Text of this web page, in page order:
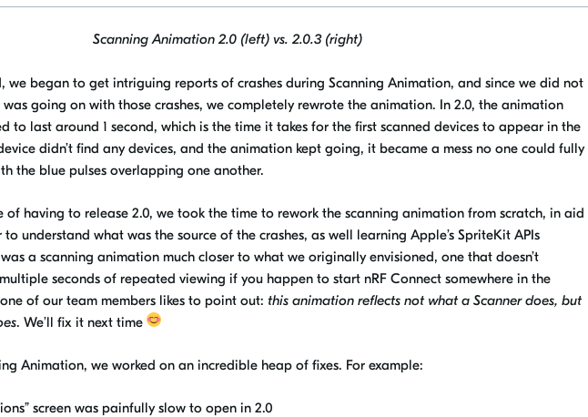
Scanning Animation 2.0 (left) vs. 2.0.3 (right)
we began to get intriguing reports of crashes during Scanning Animation, and since we did not
going on with those crashes, we completely rewrote the animation. In 2.0, the animation
to last around 1 second, which is the time it takes for the first scanned devices to appear in the
didn’t find any devices, and the animation kept going, it became a mess no one could fully
the blue pulses overlapping one another.
of having to release 2.0, we took the time to rework the scanning animation from scratch, in aid
understand what was the source of the crashes, as well learning Apple’s SpriteKit APIs
a scanning animation much closer to what we originally envisioned, one that doesn’t
seconds of repeated viewing if you happen to start nRF Connect somewhere in the
of our team members likes to point out: this animation reflects not what a Scanner does, but
. We’ll fix it next time
Animation, we worked on an incredible heap of fixes. For example:
screen was painfully slow to open in 2.0